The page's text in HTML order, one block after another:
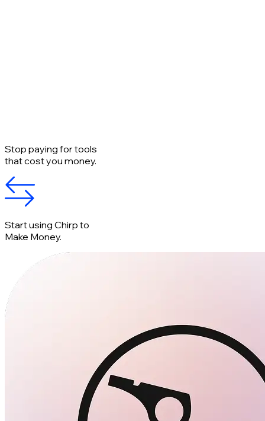
Stop paying for tools
that cost you money.
Start using Chirp to
Make Money.